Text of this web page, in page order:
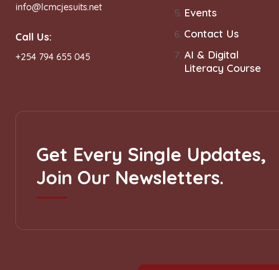
info@lcmcjesuits.net
Call Us:
+254 794 655 045
Events
Contact Us
AI & Digital
Literacy Course
Get Every Single Updates,
Join Our Newsletters.